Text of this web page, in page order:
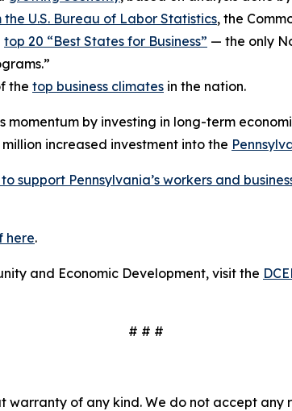
U.S. Bureau of Labor Statistics, the
top 20 “Best States for Business” — the only
the top business climates in the nation.
momentum by investing in long-term
increased investment into the
support Pennsylvania’s workers and
here.
and Economic Development, visit the
# # #
warranty of any kind. We do not accept